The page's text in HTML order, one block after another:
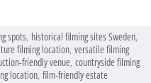
spots, historical filming sites Sweden,
filming location, versatile filming
friendly venue, countryside filming
location, film-friendly estate